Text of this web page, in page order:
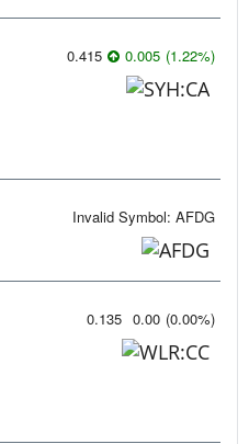
0.415 0.005 (1.22%)
Invalid Symbol: AFDG
0.135 0.00 (0.00%)